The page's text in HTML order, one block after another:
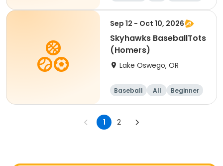
Sep 12 - Oct 10, 2026
Skyhawks BaseballTots
(Homers)
Lake Oswego, OR
Baseball All Beginner
1 2